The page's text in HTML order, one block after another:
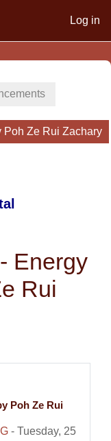
Log in
Poh Ze Rui Zachary
Energy
Rui
Poh Ze Rui
- Tuesday, 25